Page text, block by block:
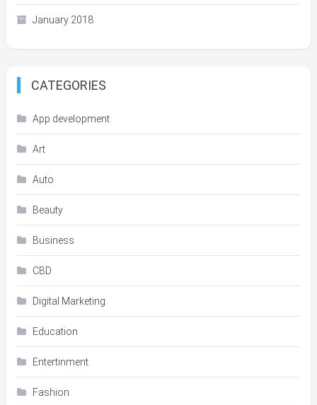
January 2018
CATEGORIES
App development
Art
Auto
Beauty
Business
CBD
Digital Marketing
Education
Entertinment
Fashion